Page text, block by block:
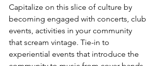
Capitalize on this slice of culture by
becoming engaged with concerts, club
events, activities in your community
that scream vintage. Tie-in to
experiential events that introduce the